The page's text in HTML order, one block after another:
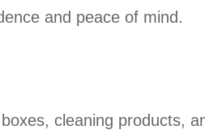
and peace of mind.
cleaning products,